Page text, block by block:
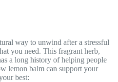
way to unwind after a stressful
you need. This fragrant herb,
a long history of helping people
lemon balm can support your
best: